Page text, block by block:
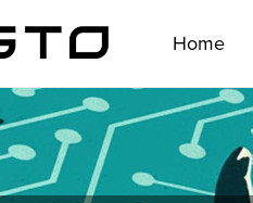
Home